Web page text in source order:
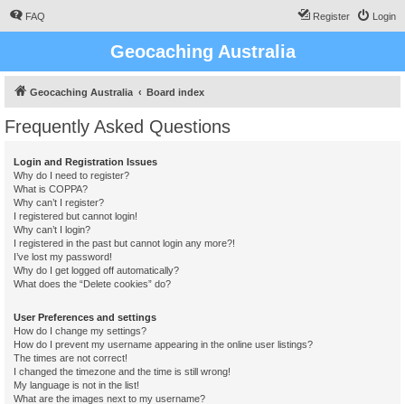
FAQ Login
Register
Geocaching Australia
Geocaching Australia Board index
Frequently Asked Questions
Login and Registration Issues
Why do I need to register?
What is COPPA?
Why can’t I register?
I registered but cannot login!
Why can’t I login?
I registered in the past but cannot login any more?!
I’ve lost my password!
Why do I get logged off automatically?
What does the “Delete cookies” do?
User Preferences and settings
How do I change my settings?
How do I prevent my username appearing in the online user listings?
The times are not correct!
I changed the timezone and the time is still wrong!
My language is not in the list!
What are the images next to my username?